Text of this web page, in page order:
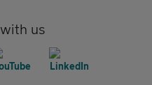
us